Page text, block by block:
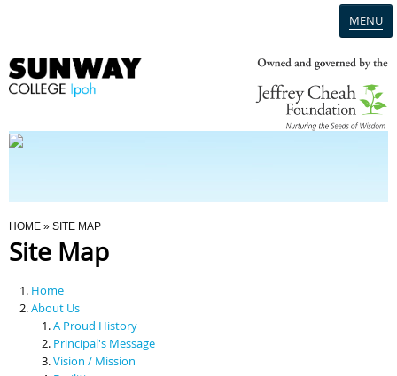
MENU
Programmes
Scholarships & Financial Aid
Contact Us
You Are Here
HOME » SITE MAP
Site Map
Home
About Us
A Proud History
Principal's Message
Vision / Mission